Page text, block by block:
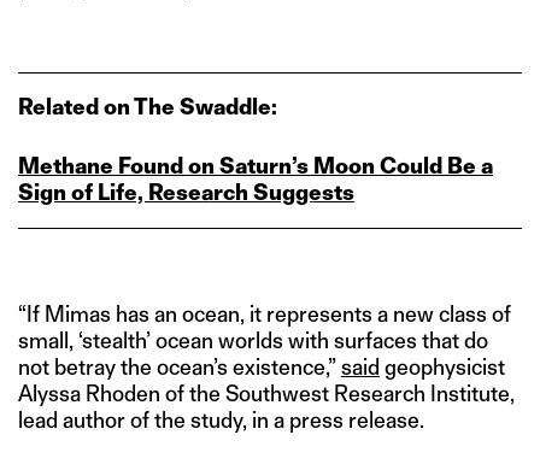
Related on The Swaddle:
Methane Found on Saturn’s Moon Could Be a
Sign of Life, Research Suggests
“If Mimas has an ocean, it represents a new class of
small, ‘stealth’ ocean worlds with surfaces that do
not betray the ocean’s existence,”said geophysicist
Alyssa Rhoden of the Southwest Research Institute,
lead author of the study, in a press release.